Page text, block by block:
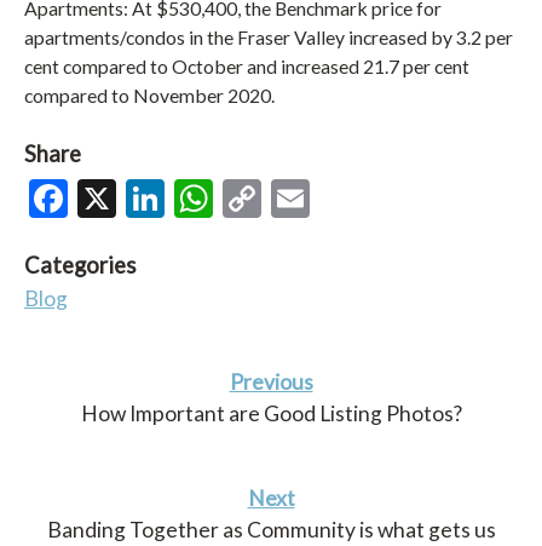
Apartments: At $530,400, the Benchmark price for
apartments/condos in the Fraser Valley increased by 3.2 per
cent compared to October and increased 21.7 per cent
compared to November 2020.
Share
Facebook
X LinkedIn
WhatsApp
Copy
Categories
Blog
Previous
How Important are Good Listing Photos?
Next
Banding Together as Community is what gets us